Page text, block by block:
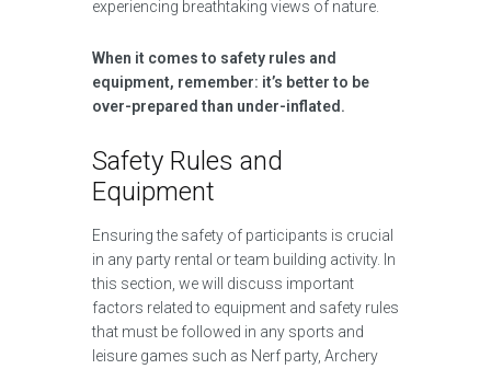
experiencing breathtaking views of nature.
When it comes to safety rules and
equipment, remember: it’s better to be
over-prepared than under-inflated.
Safety Rules and
Equipment
Ensuring the safety of participants is crucial
in any party rental or team building activity. In
this section, we will discuss important
factors related to equipment and safety rules
that must be followed in any sports and
leisure games such as Nerf party, Archery